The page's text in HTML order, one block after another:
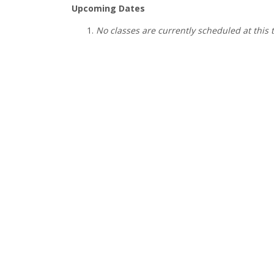
Upcoming Dates
No classes are currently scheduled at this